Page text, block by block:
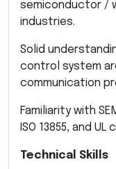
semiconductor /
industries.
Solid
control system
communication
Familiarity with
ISO 13855, and UL
Technical Skills